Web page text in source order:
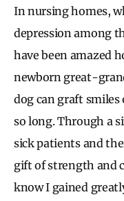
In nursing homes,
depression among
have been amazed
newborn great-
dog can graft
so long. Through a
sick patients and
gift of strength and
know I gained